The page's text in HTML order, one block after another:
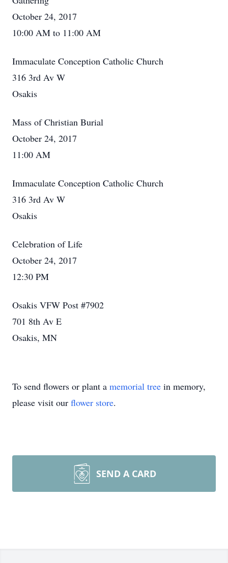
October 24, 2017
10:00 AM to 11:00 AM
Immaculate Conception Catholic Church
316 3rd Av W
Osakis
Mass of Christian Burial
October 24, 2017
11:00 AM
Immaculate Conception Catholic Church
316 3rd Av W
Osakis
Celebration of Life
October 24, 2017
12:30 PM
Osakis VFW Post #7902
701 8th Av E
Osakis, MN
To send flowers or plant a memorial tree in memory,
please visit our flower store.
SEND A CARD